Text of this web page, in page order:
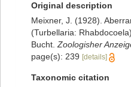
Original description
Meixner, J. (1928).
(Turbellaria:
Bucht. Zoologisher
page(s): 239 [details]
Taxonomic citation